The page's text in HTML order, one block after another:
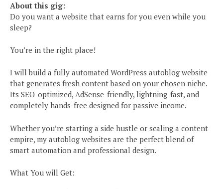
About this gig:
Do you want a website that earns for you even while you
sleep?
You’re in the right place!
I will build a fully automated WordPress autoblog website
that generates fresh content based on your chosen niche.
Its SEO-optimized, AdSense-friendly, lightning-fast, and
completely hands-free designed for passive income.
Whether you’re starting a side hustle or scaling a content
empire, my autoblog websites are the perfect blend of
smart automation and professional design.
What You will Get: